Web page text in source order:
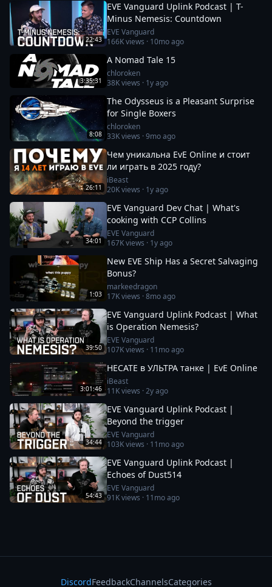
22:43
EVE Vanguard Uplink Podcast | T-
Minus Nemesis: Countdown
EVE Vanguard
166Kviews · 10mo ago
3:35:31
A Nomad Tale 15
chloroken
38Kviews · 1y ago
8:08
The Odysseus is a Pleasant Surprise
for Single Boxers
chloroken
33Kviews ·9mo ago
26:11
Чем уникальна EvE Online и стоит
ли играть в 2025 году?
iBeast
20Kviews · 1y ago
34:01
EVE Vanguard Dev Chat | What's
cooking with CCP Collins
EVE Vanguard
167Kviews · 1y ago
1:03
New EVE Ship Has a Secret Salvaging
Bonus?
markeedragon
17Kviews ·8mo ago
39:50
EVE Vanguard Uplink Podcast | What
is Operation Nemesis?
EVE Vanguard
107Kviews · 11mo ago
3:01:46
HECATE в УЛЬТРА танке | EvE Online
iBeast
11Kviews ·2y ago
34:44
EVE Vanguard Uplink Podcast |
Beyond the trigger
EVE Vanguard
103Kviews · 11mo ago
54:43
EVE Vanguard Uplink Podcast |
Echoes of Dust514
EVE Vanguard
91Kviews · 11mo ago
DiscordFeedbackChannelsCategories